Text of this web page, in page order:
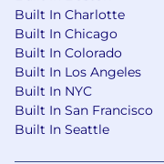
Built In Charlotte
Built In Chicago
Built In Colorado
Built In Los Angeles
Built In NYC
Built In San Francisco
Built In Seattle